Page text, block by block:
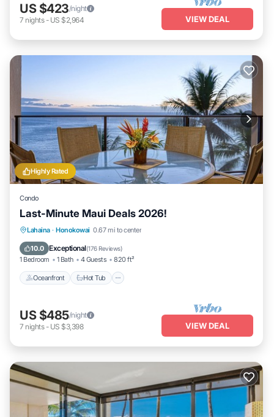
US $423/night
7 nights- US $2,964 VIEW DEAL
Highly Rated
Condo
Last-Minute Maui Deals 2026!
Lahaina · Honokowai 0.67 mi to center
10.0 Exceptional(176 Reviews)
1 Bedroom 1 Bath 4 Guests 820 ft²
Oceanfront Hot Tub
Oceanfront Hot Tub
US $485/night
7 nights- US $3,398 VIEW DEAL